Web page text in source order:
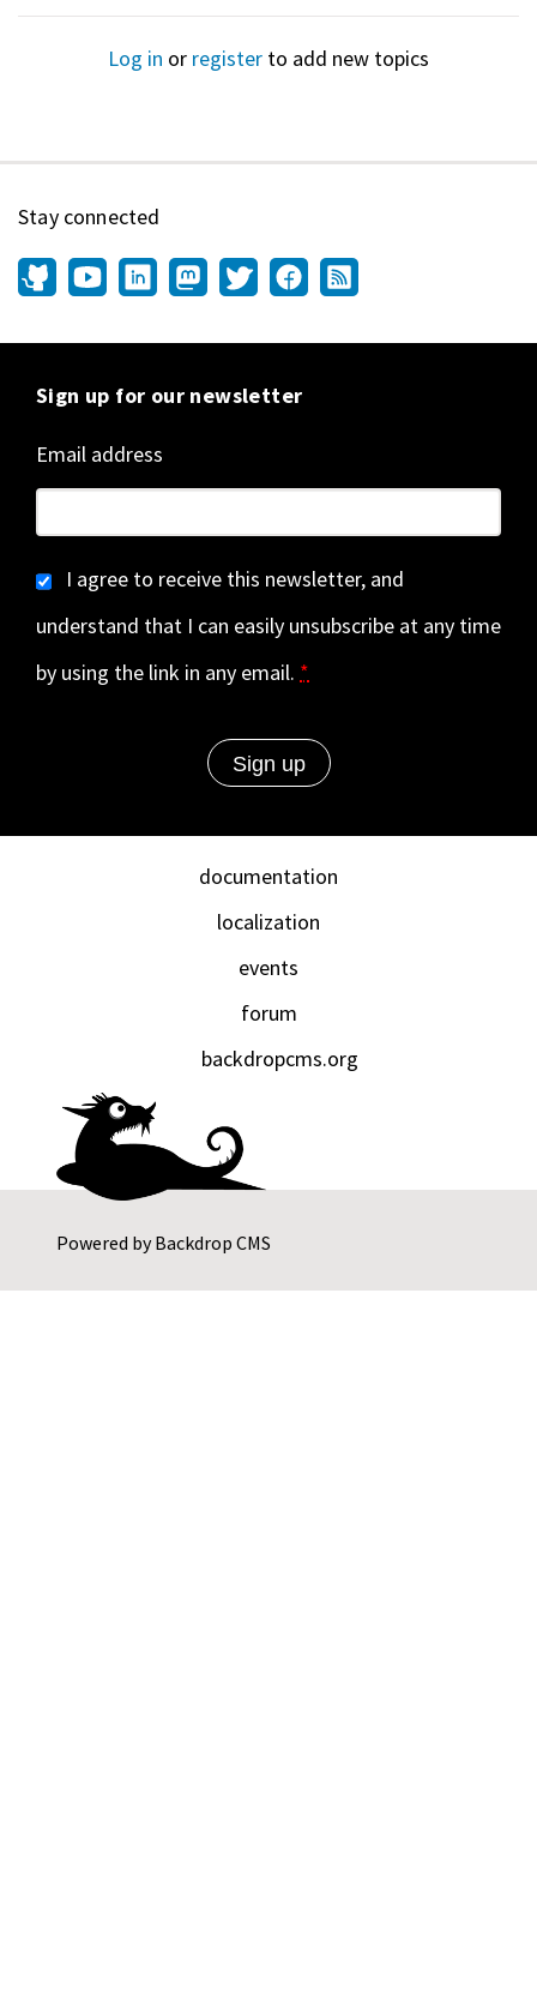
Log in or register to add new topics
Powered byBackdrop CMS
Stay connected
Sign up for our newsletter
Email address
I agree to receive this newsletter, and
understand that I can easily unsubscribe at any time
by using the link in any email. *
documentation
localization
events
forum
backdropcms.org